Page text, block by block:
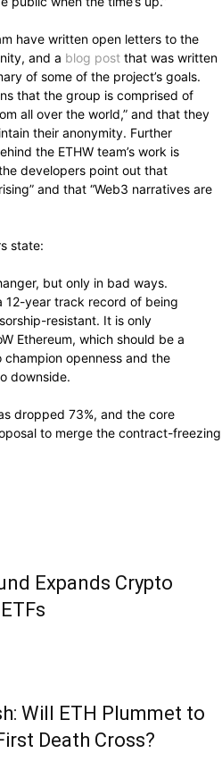
have written open letters to the
and a blog post that was written
of some of the project’s goals.
that the group is comprised of
all over the world,” and that they
their anonymity. Further
the ETHW team’s work is
developers point out that
and that “Web3 narratives are
state:
but only in bad ways.
12-year track record of being
resistant. It is only
Ethereum, which should be a
openness and the
downside.
dropped 73%, and the core
to merge the contract-freezing
Expands Crypto
Will ETH Plummet to
Death Cross?